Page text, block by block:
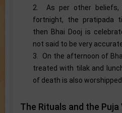
2. As per other beliefs,
fortnight, the pratipada
then Bhai Dooj is
not said to be very
3. On the afternoon of
treated with tilak and
of death is also
The Rituals and the